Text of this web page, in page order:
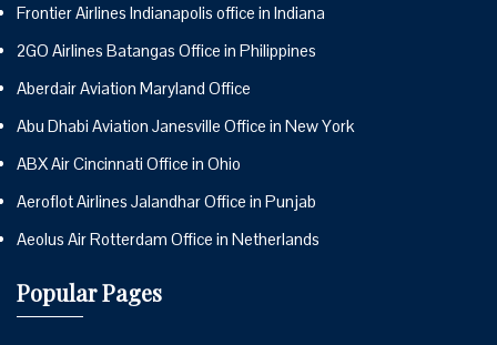
Frontier Airlines Indianapolis office in Indiana
2GO Airlines Batangas Office in Philippines
Aberdair Aviation Maryland Office
Abu Dhabi Aviation Janesville Office in New York
ABX Air Cincinnati Office in Ohio
Aeroflot Airlines Jalandhar Office in Punjab
Aeolus Air Rotterdam Office in Netherlands
Popular Pages